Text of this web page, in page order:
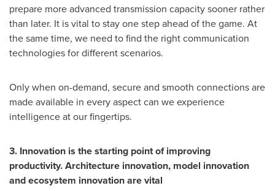
prepare more advanced transmission capacity sooner rather
than later. It is vital to stay one step ahead of the game. At
the same time, we need to find the right communication
technologies for different scenarios.
Only when on-demand, secure and smooth connections are
made available in every aspect can we experience
intelligence at our fingertips.
3. Innovation is the starting point of improving
productivity. Architecture innovation, model innovation
and ecosystem innovation are vital